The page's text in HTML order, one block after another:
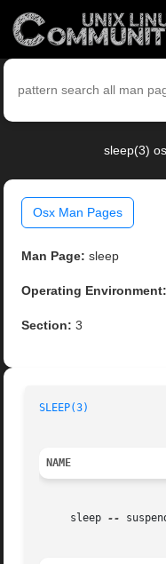
sleep(3)
Osx Man Pages
Man Page: sleep
Operating Environment:
Section: 3
SLEEP(3)
NAME
     sleep
--